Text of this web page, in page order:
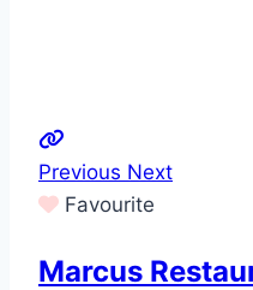
Previous Next
Favourite
Marcus